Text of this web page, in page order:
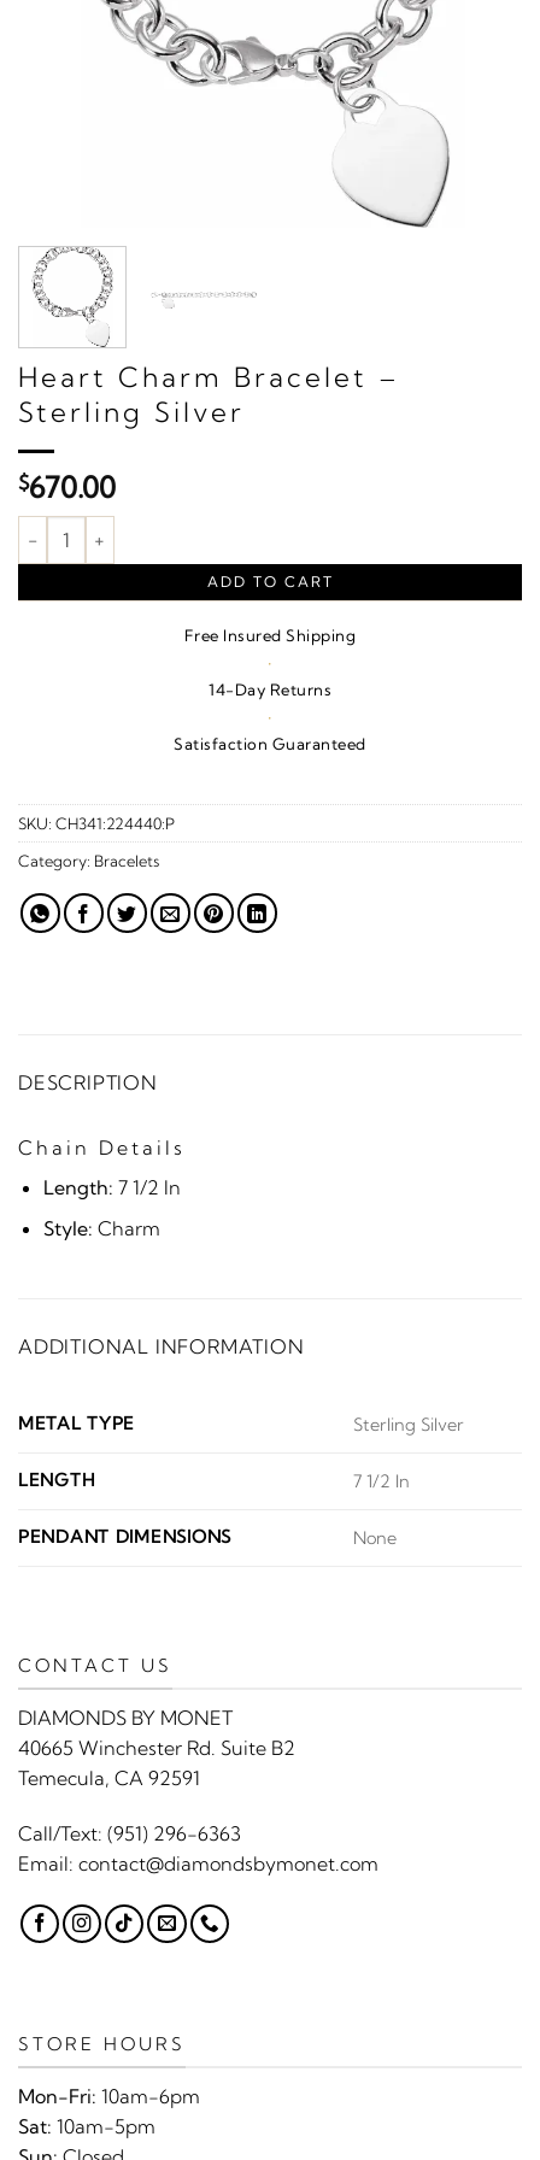
Heart Charm Bracelet –
Sterling Silver
$670.00
Heart Charm Bracelet – Sterling Silver quantity
ADD TO CART
Free Insured Shipping
·
14-Day Returns
·
Satisfaction Guaranteed
SKU: CH341:224440:P
Category: Bracelets
DESCRIPTION
Chain Details
Length: 7 1/2 In
Style: Charm
ADDITIONAL INFORMATION
METAL TYPE Sterling Silver
LENGTH 7 1/2 In
PENDANT DIMENSIONS None
CONTACT US
DIAMONDS BY MONET
40665 Winchester Rd. Suite B2
Temecula, CA 92591
Call/Text: (951) 296-6363
Email: contact@diamondsbymonet.com
STORE HOURS
Mon-Fri: 10am-6pm
Sat: 10am-5pm